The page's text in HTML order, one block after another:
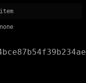
item
none